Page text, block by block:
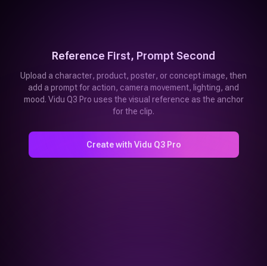
Reference First, Prompt Second
Upload a character, product, poster, or concept image, then
add a prompt for action, camera movement, lighting, and
mood. Vidu Q3 Pro uses the visual reference as the anchor
for the clip.
Create with Vidu Q3 Pro